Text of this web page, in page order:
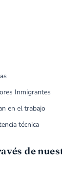
Inmigrantes
en el trabajo
técnica
de